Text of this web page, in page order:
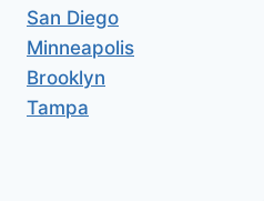
San Diego
Minneapolis
Brooklyn
Tampa